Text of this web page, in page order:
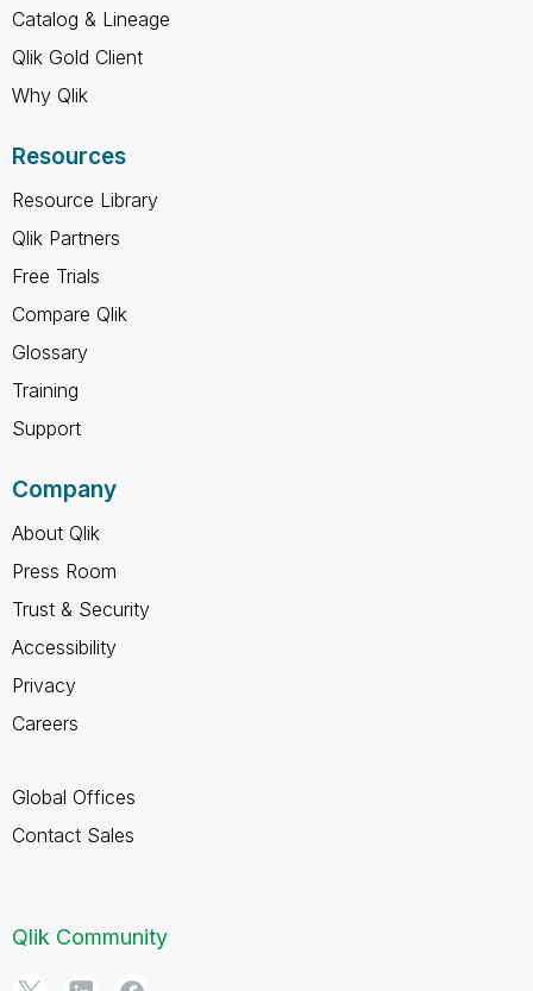
Catalog & Lineage
Qlik Gold Client
Why Qlik
Resources
Resource Library
Qlik Partners
Free Trials
Compare Qlik
Glossary
Training
Support
Company
About Qlik
Press Room
Trust & Security
Accessibility
Privacy
Careers
Global Offices
Contact Sales
Qlik Community